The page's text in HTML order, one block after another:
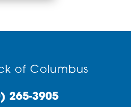
of Columbus
265-3905